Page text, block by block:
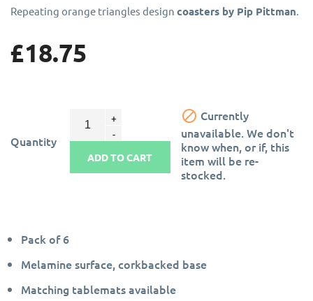
Repeating orange triangles design coasters by Pip Pittman
£18.75
Quantity
ADD TO CART
 Currently
unavailable. We don't
know when, or if, this
item will be re-
stocked.
Pack of 6
Melamine surface, corkbacked base
Matching tablemats available